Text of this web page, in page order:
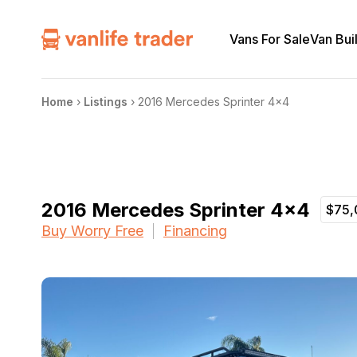
Vans For SaleVan
Home › Listings › 2016 Mercedes Sprinter 4×4
2016 Mercedes Sprinter 4×4
Buy Worry Free Financing